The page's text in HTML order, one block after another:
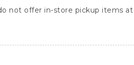
not offer in-store pickup items